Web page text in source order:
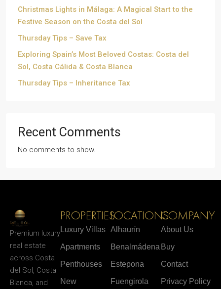
Christmas Lights in Málaga: A Magical Start to the
Festive Season on the Costa del Sol
Thursday Tips – Save Tax
Exploring Spain’s Most Beloved Costas: Costa del
Sol, Costa Cálida & Costa Blanca
Thursday Tips – Inheritance Tax
Recent Comments
No comments to show.
Premium luxury
real estate
across Costa
del Sol, Costa
Blanca, and
PROPERTIES
Luxury Villas
Apartments
Penthouses
New
LOCATIONS
Alhaurín
Benalmádena
Estepona
Fuengirola
COMPANY
About Us
Buy
Contact
Privacy Policy